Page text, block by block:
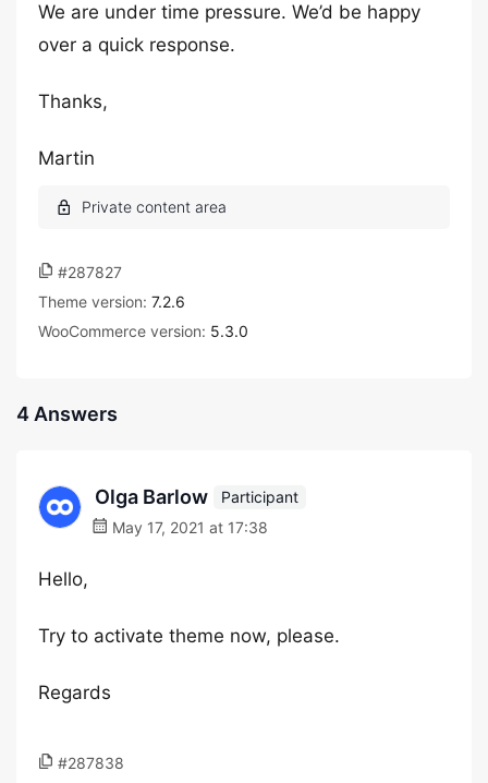
We are under time pressure. We’d be happy
over a quick response.
Thanks,
Martin
#287827
Theme version: 7.2.6
WooCommerce version: 5.3.0
4 Answers
Olga Barlow
Participant
May 17, 2021 at 17:38
Hello,
Try to activate theme now, please.
Regards
#287838